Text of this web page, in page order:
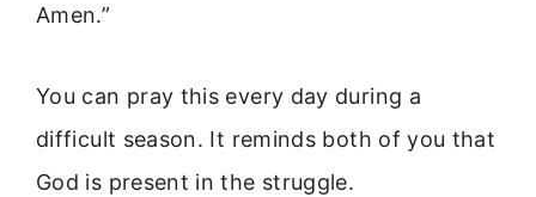
Amen.”
You can pray this every day during a
difficult season. It reminds both of you that
God is present in the struggle.